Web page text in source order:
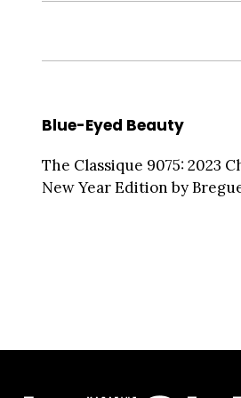
Blue-Eyed Beauty
The Classique 9075: 2023
New Year Edition by